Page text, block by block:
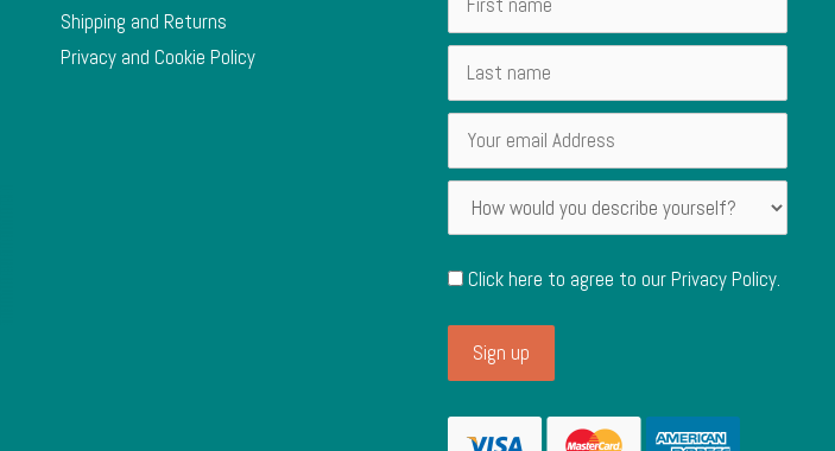
Shipping and Returns
Privacy and Cookie Policy
Click here to agree to ourPrivacy Policy.